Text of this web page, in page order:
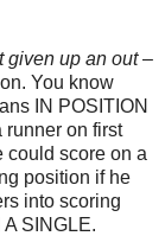
given up an out–
You know
IN POSITION
runner on first
could score on a
position if he
into scoring
SINGLE.